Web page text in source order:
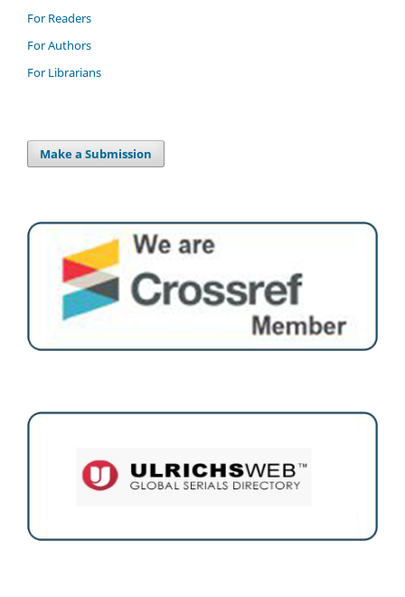
For Readers
For Authors
For Librarians
Make a Submission